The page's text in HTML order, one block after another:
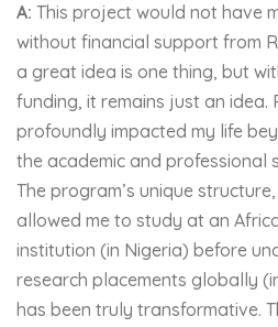
A: This project would not have
without financial support from
a great idea is one thing, but
funding, it remains just an idea.
profoundly impacted my life
the academic and professional
The program’s unique
allowed me to study at an
institution (in Nigeria) before
research placements globally
has been truly transformative.